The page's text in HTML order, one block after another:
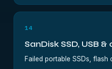
14
SanDisk SSD, USB
Failed portable SSDs, flash